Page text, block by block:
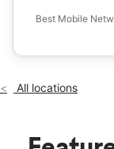
location_on
492 Indian
Best Mobile
All locations